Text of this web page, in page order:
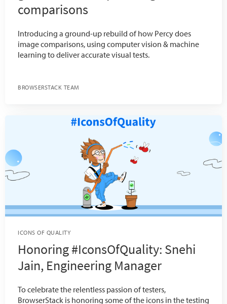
comparisons
Introducing a ground-up rebuild of how Percy does
image comparisons, using computer vision & machine
learning to deliver accurate visual tests.
BROWSERSTACK TEAM
ICONS OF QUALITY
Honoring #IconsOfQuality: Snehi
Jain, Engineering Manager
To celebrate the relentless passion of testers,
BrowserStack is honoring some of the icons in the testing